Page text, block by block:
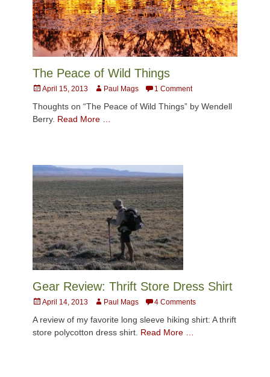
The Peace of Wild Things
Posted
April 15, 2013 AuthorPaul Mags 1 Comment
Thoughts on “The Peace of Wild Things” by Wendell
Berry. Read More …
Gear Review: Thrift Store Dress Shirt
Posted
April 14, 2013 AuthorPaul Mags 4 Comments
A review of my favorite long sleeve hiking shirt: A thrift
store polycotton dress shirt. Read More …